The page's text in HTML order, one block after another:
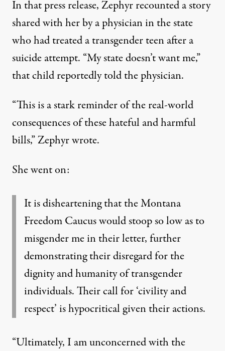
In that press release, Zephyr recounted a story
shared with her by a physician in the state
who had treated a transgender teen after a
suicide attempt. “My state doesn’t want me,”
that child reportedly told the physician.
“This is a stark reminder of the real-world
consequences of these hateful and harmful
bills,” Zephyr wrote.
She went on:
It is disheartening that the Montana
Freedom Caucus would stoop so low as to
misgender me in their letter, further
demonstrating their disregard for the
dignity and humanity of transgender
individuals. Their call for ‘civility and
respect’ is hypocritical given their actions.
“Ultimately, I am unconcerned with the